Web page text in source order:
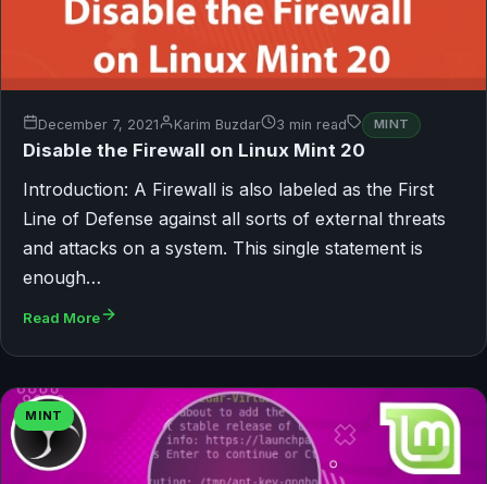
December 7, 2021 Karim Buzdar 3 min read MINT
Disable the Firewall on Linux Mint 20
Introduction: A Firewall is also labeled as the First
Line of Defense against all sorts of external threats
and attacks on a system. This single statement is
enough…
Read More
MINT